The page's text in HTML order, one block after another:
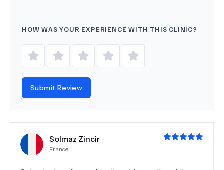
HOW WAS YOUR EXPERIENCE WITH THIS CLINIC?
Submit Review
Solmaz Zincir
France